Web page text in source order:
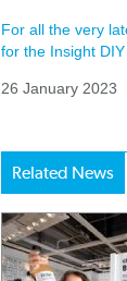
For all the very
for the Insight
26 January 2023
Related News